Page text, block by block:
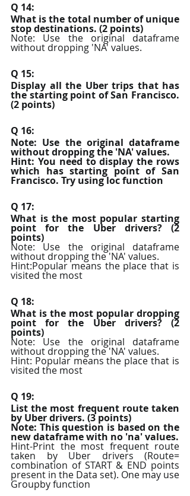
Q 14:
What is the total number of unique
stop destinations. (2 points)
Note: Use the original dataframe
without dropping 'NA' values.
Q 15:
Display all the Uber trips that has
the starting point of San Francisco.
(2 points)
Q 16:
Note: Use the original dataframe
without dropping the 'NA' values.
Hint: You need to display the rows
which has starting point of San
Francisco. Try using loc function
Q 17:
What is the most popular starting
point for the Uber drivers? (2
points)
Note: Use the original dataframe
without dropping the 'NA' values.
Hint:Popular means the place that is
visited the most
Q 18:
What is the most popular dropping
point for the Uber drivers? (2
points)
Note: Use the original dataframe
without dropping the 'NA' values.
Hint: Popular means the place that is
visited the most
Q 19:
List the most frequent route taken
by Uber drivers. (3 points)
Note: This question is based on the
new dataframe with no 'na' values.
Hint-Print the most frequent route
taken by Uber drivers (Route=
combination of START & END points
present in the Data set). One may use
Groupby function